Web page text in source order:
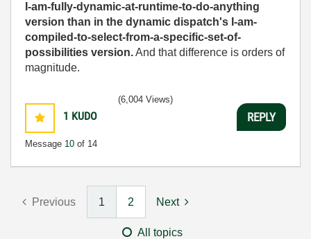
I-am-fully-dynamic-at-runtime-to-do-anything
version than in the dynamic dispatch's I-am-
compiled-to-select-from-a-specific-set-of-
possibilities version.And that difference is orders of
magnitude.
1 KUDO
Message 10 of 14
(6,004 Views)
REPLY
Previous 1 2 Next
All topics